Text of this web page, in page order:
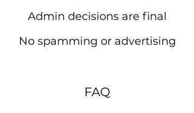
Admin decisions are final
No spamming or advertising
FAQ